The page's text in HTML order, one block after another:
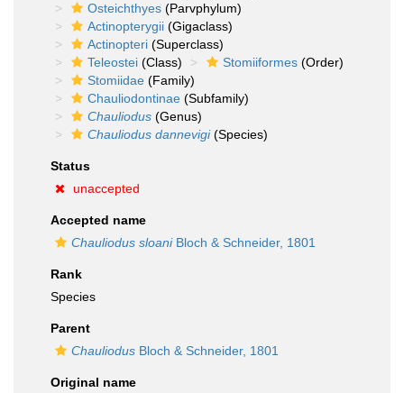
Osteichthyes (Parvphylum)
Actinopterygii (Gigaclass)
Actinopteri (Superclass)
Teleostei (Class) Stomiiformes (Order)
Stomiidae (Family)
Chauliodontinae (Subfamily)
Chauliodus (Genus)
Chauliodus dannevigi(Species)
Status
unaccepted
Accepted name
Chauliodus sloaniBloch & Schneider, 1801
Rank
Species
Parent
Chauliodus Bloch & Schneider, 1801
Original name